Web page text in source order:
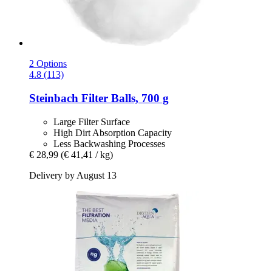
2 Options
4.8 (113)
Steinbach Filter Balls, 700 g
Large Filter Surface
High Dirt Absorption Capacity
Less Backwashing Processes
€ 28,99 (€ 41,41 / kg)
Delivery by August 13